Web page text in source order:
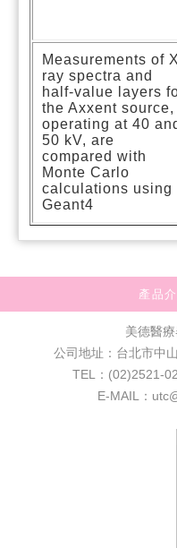
Measurements of
ray spectra and
half-value layers
the Axxent source,
operating at 40
50 kV, are
compared with
Monte Carlo
calculations using
Geant4
產品
美德醫
公司地址：台北市中
TEL：(02)2521-
E-MAIL：